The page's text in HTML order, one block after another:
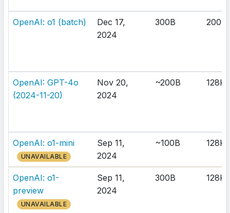
OpenAI: o1 (batch)
Dec 17,
2024
300B 200K
OpenAI: GPT-4o
(2024-11-20)
Nov 20,
2024
~200B 128K
OpenAI: o1-mini
UNAVAILABLE
Sep 11,
2024
~100B 128K
OpenAI: o1-
preview
UNAVAILABLE
Sep 11,
2024
300B 128K